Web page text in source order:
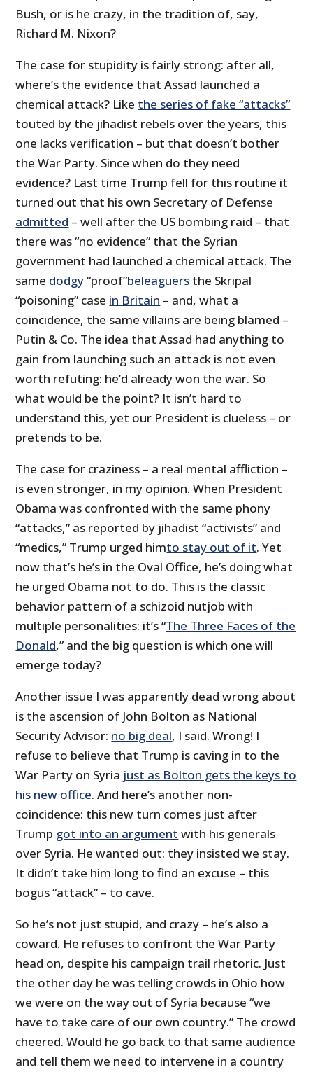
Bush, or is he crazy, in the tradition of, say,
Richard M. Nixon?
The case for stupidity is fairly strong: after all,
where’s the evidence that Assad launched a
chemical attack? Like the series of fake “attacks”
touted by the jihadist rebels over the years, this
one lacks verification – but that doesn’t bother
the War Party. Since when do they need
evidence? Last time Trump fell for this routine it
turned out that his own Secretary of Defense
admitted – well after the US bombing raid – that
there was “no evidence” that the Syrian
government had launched a chemical attack. The
same dodgy“proof”beleaguers the Skripal
“poisoning” case in Britain – and, what a
coincidence, the same villains are being blamed –
Putin & Co. The idea that Assad had anything to
gain from launching such an attack is not even
worth refuting: he’d already won the war. So
what would be the point? It isn’t hard to
understand this, yet our President is clueless – or
pretends to be.
The case for craziness – a real mental affliction –
is even stronger, in my opinion. When President
Obama was confronted with the same phony
“attacks,” as reported by jihadist “activists” and
“medics,” Trump urged himto stay out of it. Yet
now that’s he’s in the Oval Office, he’s doing what
he urged Obama not to do. This is the classic
behavior pattern of a schizoid nutjob with
multiple personalities: it’s “The Three Faces of the
Donald,” and the big question is which one will
emerge today?
Another issue I was apparently dead wrong about
is the ascension of John Bolton as National
Security Advisor: no big deal, I said. Wrong! I
refuse to believe that Trump is caving in to the
War Party on Syria just as Bolton gets the keys to
his new office. And here’s another non-
coincidence: this new turn comes just after
Trump got into an argument with his generals
over Syria. He wanted out: they insisted we stay.
It didn’t take him long to find an excuse – this
bogus “attack” – to cave.
So he’s not just stupid, and crazy – he’s also a
coward. He refuses to confront the War Party
head on, despite his campaign trail rhetoric. Just
the other day he was telling crowds in Ohio how
we were on the way out of Syria because “we
have to take care of our own country.” The crowd
cheered. Would he go back to that same audience
and tell them we need to intervene in a country